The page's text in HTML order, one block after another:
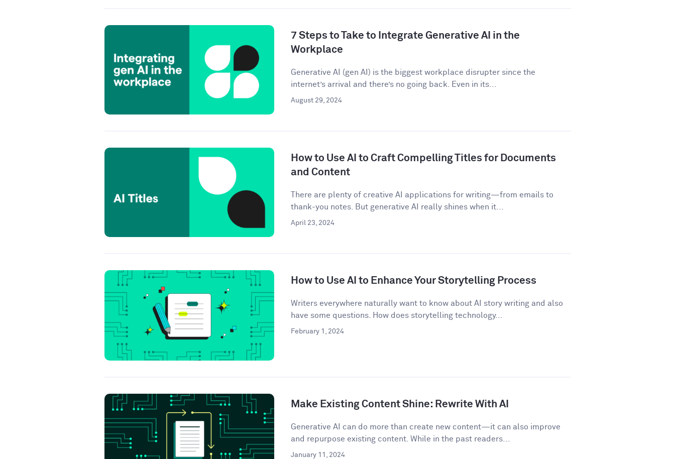
7 Steps to Take to Integrate Generative AI in the
Workplace
Generative AI (gen AI) is the biggest workplace disrupter since the
internet’s arrival and there’s no going back. Even in its...
August 29, 2024
How to Use AI to Craft Compelling Titles for Documents
and Content
There are plenty of creative AI applications for writing—from emails to
thank-you notes. But generative AI really shines when it...
April 23, 2024
How to Use AI to Enhance Your Storytelling Process
Writers everywhere naturally want to know about AI story writing and also
have some questions. How does storytelling technology...
February 1, 2024
Make Existing Content Shine: Rewrite With AI
Generative AI can do more than create new content—it can also improve
and repurpose existing content. While in the past readers...
January 11, 2024